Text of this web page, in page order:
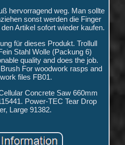
hervorragend weg. Man sollte
sonst werden die Finger
Artikel sofort wieder kaufen.
für dieses Produkt. Trollull
Stahl Wolle (Packung 6)
quality and does the job.
For woodwork rasps and
files FB01.
Concrete Saw 660mm
Power-TEC Tear Drop
Large 91382.